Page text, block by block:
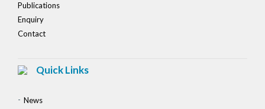
Publications
Enquiry
Contact
Quick Links
News